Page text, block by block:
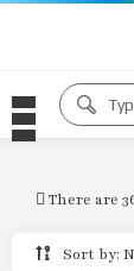
Sort by:
There are